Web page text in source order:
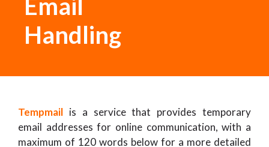
Email
Handling
Tempmail is a service that provides temporary
email addresses for online communication, with a
maximum of 120 words below for a more detailed